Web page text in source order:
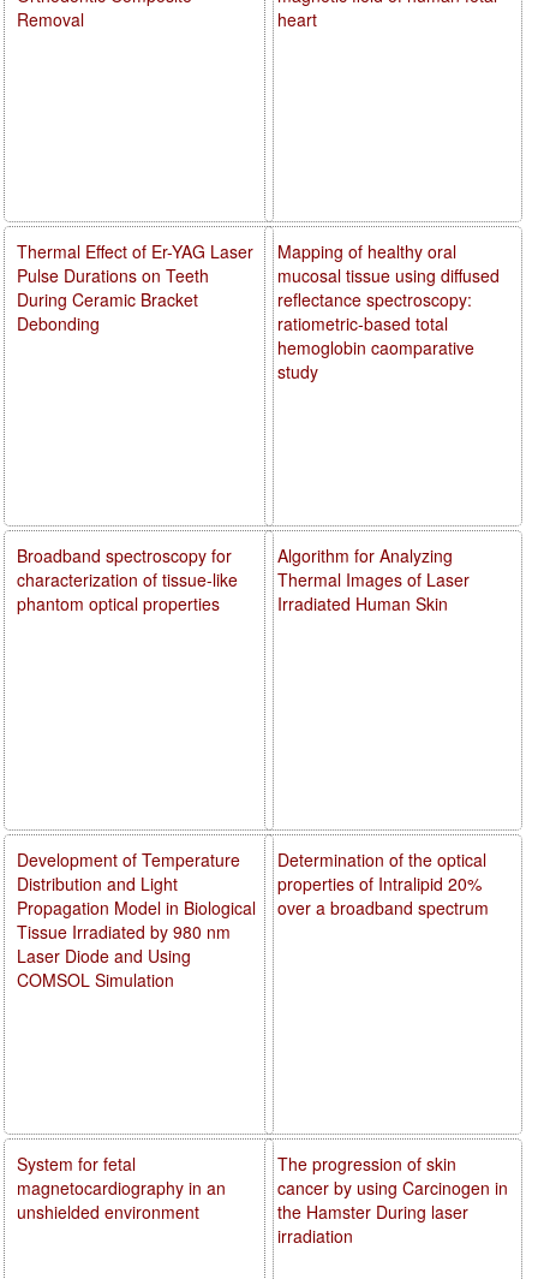
heart
Mapping of healthy oral
mucosal tissue using diffused
reflectance spectroscopy:
ratiometric-based total
hemoglobin caomparative
study
Algorithm for Analyzing
Thermal Images of Laser
Irradiated Human Skin
Determination of the optical
properties of Intralipid 20%
over a broadband spectrum
The progression of skin
cancer by using Carcinogen in
the Hamster During laser
irradiation
Removal
Thermal Effect of Er-YAG Laser
Pulse Durations on Teeth
During Ceramic Bracket
Debonding
Broadband spectroscopy for
characterization of tissue-like
phantom optical properties
Development of Temperature
Distribution and Light
Propagation Model in Biological
Tissue Irradiated by 980 nm
Laser Diode and Using
COMSOL Simulation
System for fetal
magnetocardiography in an
unshielded environment